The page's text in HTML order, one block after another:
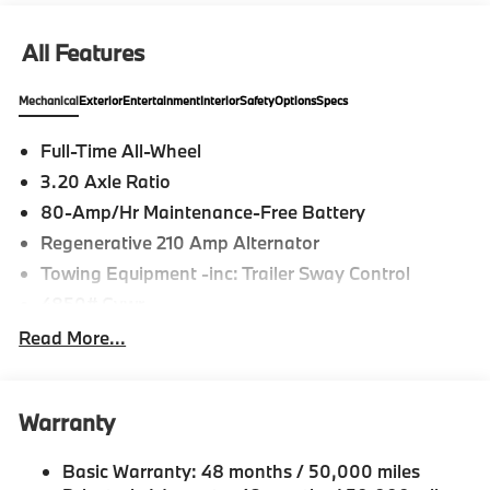
All Features
MechanicalExteriorEntertainmentInteriorSafetyOptionsSpecs
Full-Time All-Wheel
3.20 Axle Ratio
80-Amp/Hr Maintenance-Free Battery
Regenerative 210 Amp Alternator
Towing Equipment -inc: Trailer Sway Control
Gas-Pressurized Shock Absorbers
14.3 Gal. Fuel Tank
Read More...
Warranty
Basic Warranty: 48 months / 50,000 miles